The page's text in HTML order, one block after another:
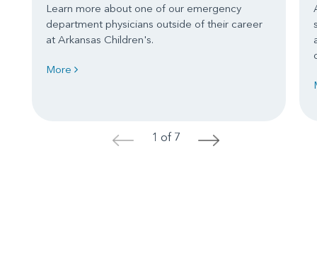
Learn more about one of our emergency
department physicians outside of their career
at Arkansas Children's.
More
< 1 of 7 >